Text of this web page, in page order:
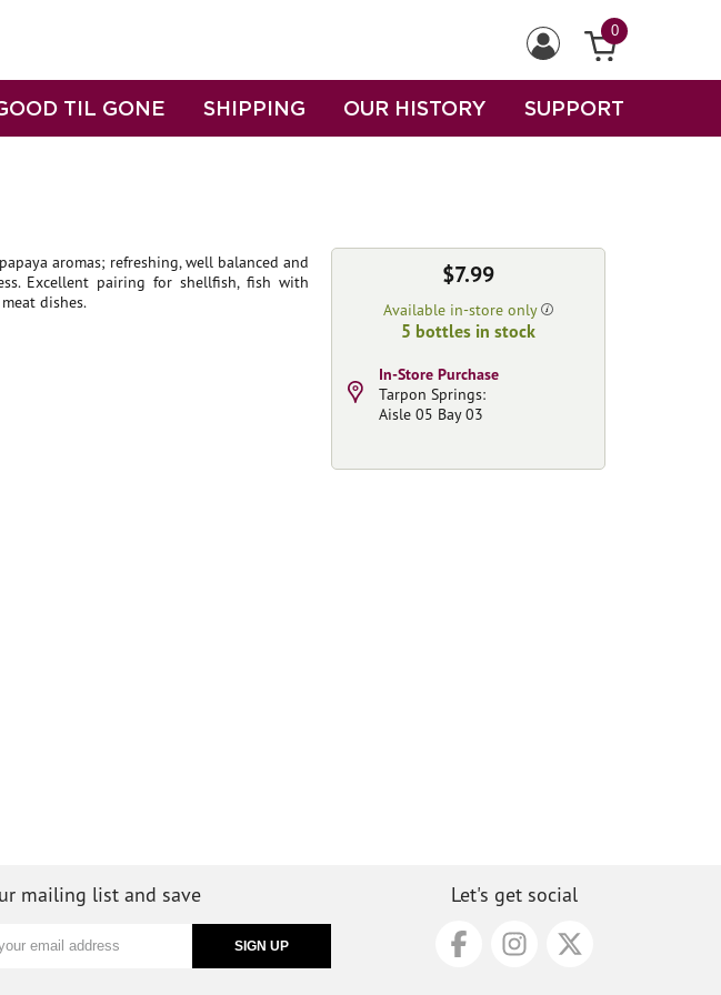
0
TIL GONE SHIPPING OUR HISTORY SUPPORT
aromas; refreshing, well balanced and
Excellent pairing for shellfish, fish with
dishes.
$7.99
Available in-store only
5 bottles in stock
In-Store Purchase
Tarpon Springs:
Aisle 05 Bay 03
mailing list and save Let's get social